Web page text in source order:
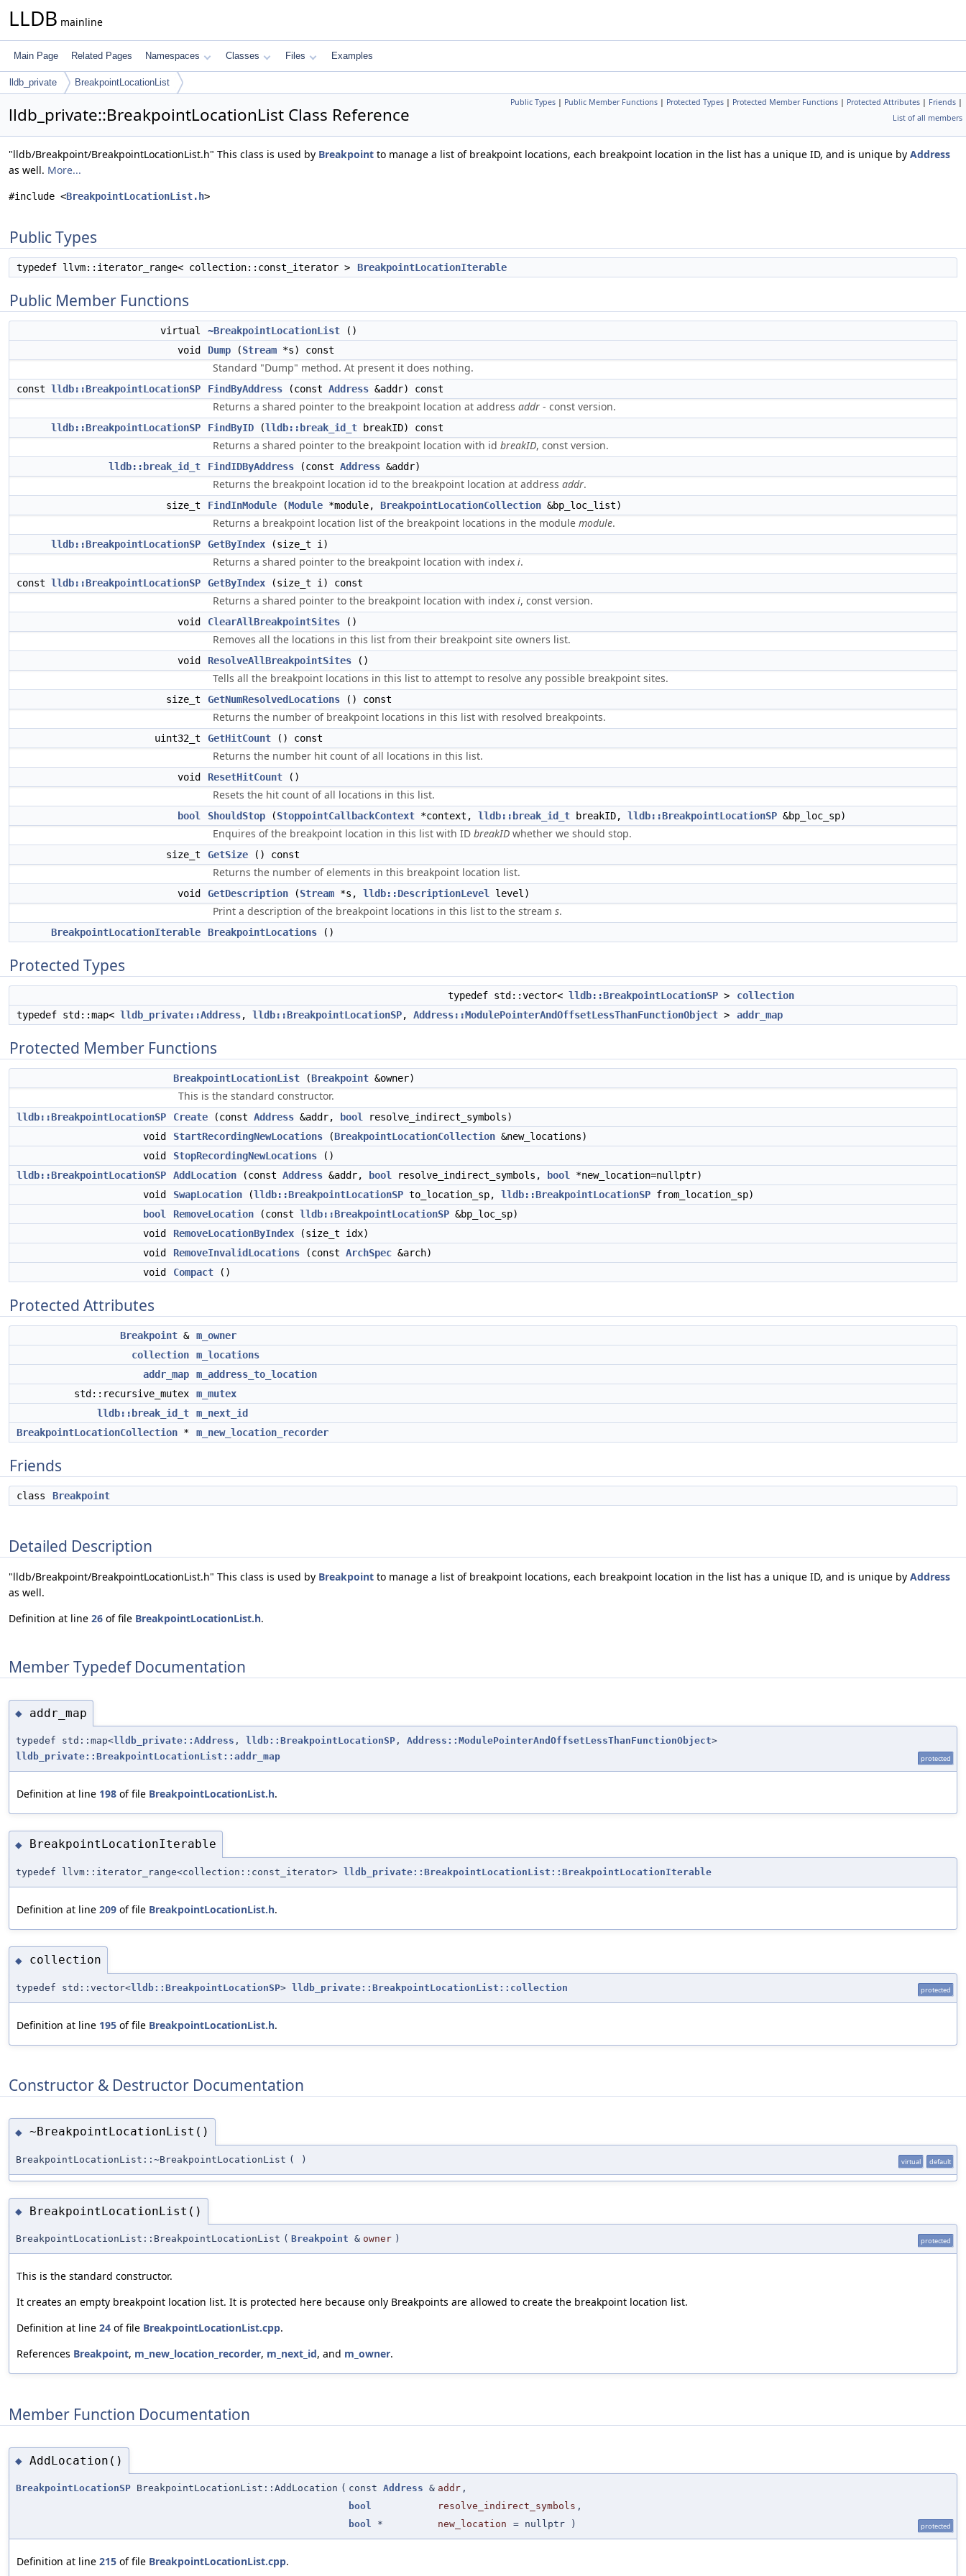
LLDB mainline
Main Page Related Pages Namespaces Classes Files Examples
lldb_private BreakpointLocationList
Public Types | Public Member Functions | Protected Types | Protected Member Functions | Protected Attributes | Friends |
List of all members
lldb_private::BreakpointLocationList Class Reference
"lldb/Breakpoint/BreakpointLocationList.h" This class is used by Breakpoint to manage a list of breakpoint locations, each breakpoint location in the list has a unique ID, and is unique by Address
as well. More...
#include <BreakpointLocationList.h>
Public Types
typedef llvm::iterator_range< collection::const_iterator > BreakpointLocationIterable
Public Member Functions
virtual ~BreakpointLocationList ()
void
Dump (Stream *s) const
Standard "Dump" method. At present it does nothing.
const lldb::BreakpointLocationSP FindByAddress (const Address &addr) const
Returns a shared pointer to the breakpoint location at address addr - const version.
lldb::BreakpointLocationSP FindByID (lldb::break_id_t breakID) const
Returns a shared pointer to the breakpoint location with id breakID, const version.
lldb::break_id_t FindIDByAddress (const Address &addr)
Returns the breakpoint location id to the breakpoint location at address addr.
size_t FindInModule (Module *module, BreakpointLocationCollection &bp_loc_list)
Returns a breakpoint location list of the breakpoint locations in the module module.
lldb::BreakpointLocationSP GetByIndex (size_t i)
Returns a shared pointer to the breakpoint location with index i.
const lldb::BreakpointLocationSP GetByIndex (size_t i) const
Returns a shared pointer to the breakpoint location with index i, const version.
void ClearAllBreakpointSites ()
Removes all the locations in this list from their breakpoint site owners list.
void ResolveAllBreakpointSites ()
Tells all the breakpoint locations in this list to attempt to resolve any possible breakpoint sites.
size_t GetNumResolvedLocations () const
Returns the number of breakpoint locations in this list with resolved breakpoints.
uint32_t GetHitCount () const
Returns the number hit count of all locations in this list.
void ResetHitCount ()
Resets the hit count of all locations in this list.
bool ShouldStop (StoppointCallbackContext *context, lldb::break_id_t breakID, lldb::BreakpointLocationSP &bp_loc_sp)
Enquires of the breakpoint location in this list with ID breakID whether we should stop.
size_t GetSize () const
Returns the number of elements in this breakpoint location list.
void GetDescription (Stream *s, lldb::DescriptionLevel level)
Print a description of the breakpoint locations in this list to the stream s.
BreakpointLocationIterable BreakpointLocations ()
Protected Types
typedef std::vector< lldb::BreakpointLocationSP >
collection
typedef std::map< lldb_private::Address, lldb::BreakpointLocationSP, Address::ModulePointerAndOffsetLessThanFunctionObject > addr_map
Protected Member Functions
BreakpointLocationList (Breakpoint &owner)
This is the standard constructor.
lldb::BreakpointLocationSP Create (const Address &addr, bool
resolve_indirect_symbols)
void
StartRecordingNewLocations (BreakpointLocationCollection &new_locations)
void
StopRecordingNewLocations ()
lldb::BreakpointLocationSP
AddLocation (const Address &addr, bool resolve_indirect_symbols, bool
*new_location=nullptr)
void
SwapLocation (lldb::BreakpointLocationSP to_location_sp, lldb::BreakpointLocationSP from_location_sp)
bool
RemoveLocation (const lldb::BreakpointLocationSP &bp_loc_sp)
void
RemoveLocationByIndex (size_t idx)
void
RemoveInvalidLocations (const ArchSpec &arch)
void
Compact ()
Protected Attributes
Breakpoint & m_owner
collection
m_locations
addr_map
m_address_to_location
std::recursive_mutex
m_mutex
lldb::break_id_t
m_next_id
BreakpointLocationCollection * m_new_location_recorder
Friends
class Breakpoint
Detailed Description
"lldb/Breakpoint/BreakpointLocationList.h" This class is used by Breakpoint to manage a list of breakpoint locations, each breakpoint location in the list has a unique ID, and is unique by Address
as well.
Definition at line 26 of file BreakpointLocationList.h.
Member Typedef Documentation
◆ addr_map
typedef std::map<lldb_private::Address , lldb::BreakpointLocationSP , Address::ModulePointerAndOffsetLessThanFunctionObject>
lldb_private::BreakpointLocationList::addr_map
protected
Definition at line 198 of file BreakpointLocationList.h.
◆ BreakpointLocationIterable
typedef llvm::iterator_range<collection::const_iterator> lldb_private::BreakpointLocationList::BreakpointLocationIterable
Definition at line 209 of file BreakpointLocationList.h.
◆ collection
typedef std::vector<lldb::BreakpointLocationSP> lldb_private::BreakpointLocationList::collection protected
Definition at line 195 of file BreakpointLocationList.h.
Constructor & Destructor Documentation
◆ ~BreakpointLocationList()
BreakpointLocationList::~BreakpointLocationList ( ) virtual default
◆ BreakpointLocationList()
BreakpointLocationList::BreakpointLocationList ( Breakpoint & owner ) protected
This is the standard constructor.
It creates an empty breakpoint location list. It is protected here because only Breakpoints are allowed to create the breakpoint location list.
Definition at line 24 of file BreakpointLocationList.cpp.
References Breakpoint, m_new_location_recorder, m_next_id, and m_owner.
Member Function Documentation
◆ AddLocation()
BreakpointLocationSP BreakpointLocationList::AddLocation ( const Address & addr ,
bool
resolve_indirect_symbols ,
bool * new_location = nullptr ) protected
Definition at line 215 of file BreakpointLocationList.cpp.